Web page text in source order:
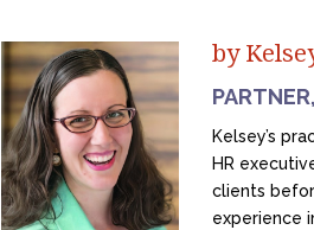
by
Kelsey’s
HR
clients
experience